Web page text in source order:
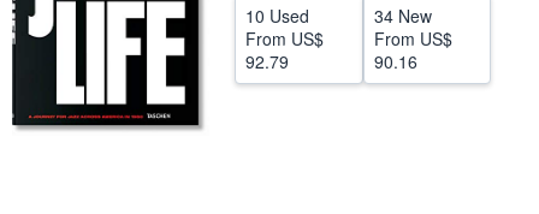
10 Used
From US$
92.79
34 New
From US$
90.16